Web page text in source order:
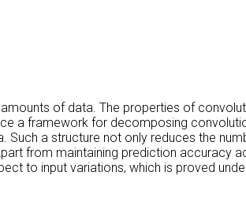
of data. The properties of
a framework for decomposing
a structure not only reduces the
from maintaining prediction accuracy
to input variations, which is proved